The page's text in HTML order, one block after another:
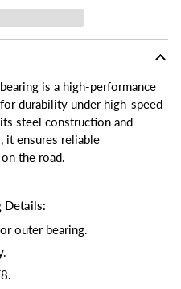
is a high-performance
durability under high-speed
steel construction and
it ensures reliable
the road.
Details:
outer bearing.